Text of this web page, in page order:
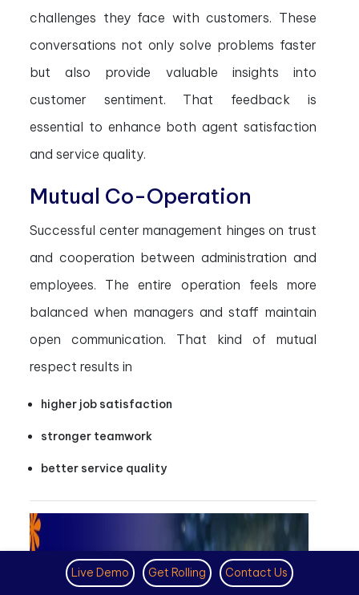
challenges they face with customers. These
conversations not only solve problems faster
but also provide valuable insights into
customer sentiment. That feedback is
essential to enhance both agent satisfaction
and service quality.
Mutual Co-Operation
Successful center management hinges on trust
and cooperation between administration and
employees. The entire operation feels more
balanced when managers and staff maintain
open communication. That kind of mutual
respect results in
higher job satisfaction
stronger teamwork
better service quality
Live Demo Get Rolling Contact Us